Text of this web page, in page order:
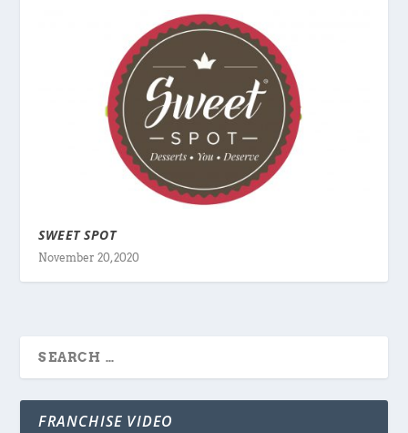
SWEET SPOT
November 20, 2020
FRANCHISE VIDEO